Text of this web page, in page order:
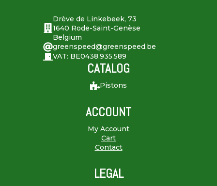
Drève de Linkebeek, 73
1640 Rode-Saint-Genèse
Belgium
greenspeed@greenspeed.be
VAT: BE0438.935.589
CATALOG
Pistons
ACCOUNT
My Account
Cart
Contact
LEGAL